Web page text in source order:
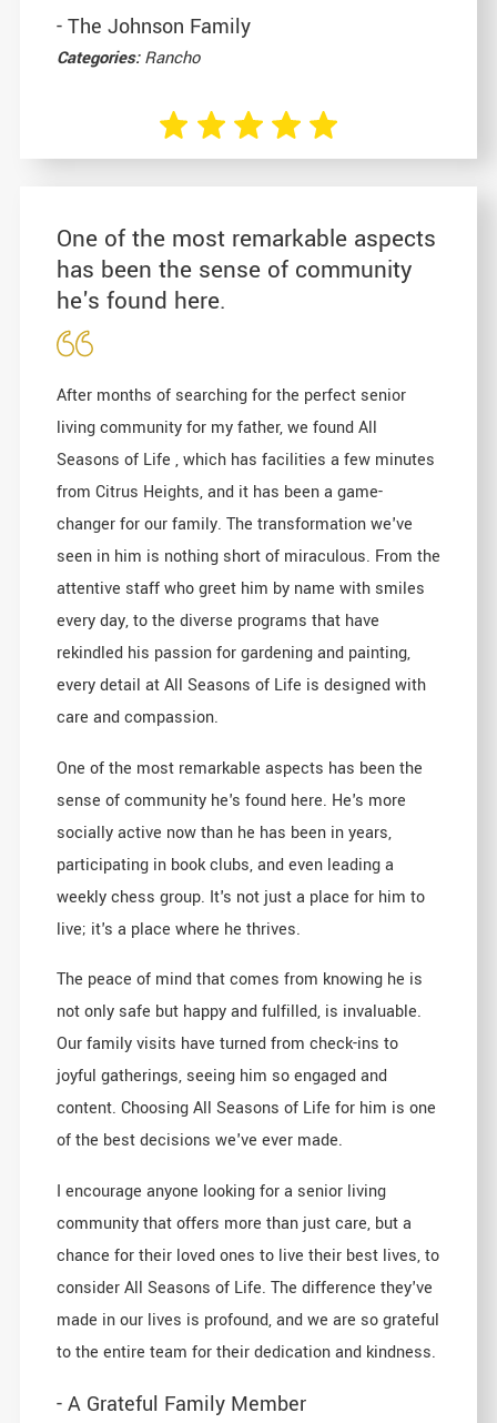
- The Johnson Family
Categories: Rancho
One of the most remarkable aspects
has been the sense of community
he's found here.
After months of searching for the perfect senior
living community for my father, we found All
Seasons of Life , which has facilities a few minutes
from Citrus Heights, and it has been a game-
changer for our family. The transformation we've
seen in him is nothing short of miraculous. From the
attentive staff who greet him by name with smiles
every day, to the diverse programs that have
rekindled his passion for gardening and painting,
every detail at All Seasons of Life is designed with
care and compassion.
One of the most remarkable aspects has been the
sense of community he's found here. He's more
socially active now than he has been in years,
participating in book clubs, and even leading a
weekly chess group. It's not just a place for him to
live; it's a place where he thrives.
The peace of mind that comes from knowing he is
not only safe but happy and fulfilled, is invaluable.
Our family visits have turned from check-ins to
joyful gatherings, seeing him so engaged and
content. Choosing All Seasons of Life for him is one
of the best decisions we've ever made.
I encourage anyone looking for a senior living
community that offers more than just care, but a
chance for their loved ones to live their best lives, to
consider All Seasons of Life. The difference they've
made in our lives is profound, and we are so grateful
to the entire team for their dedication and kindness.
- A Grateful Family Member